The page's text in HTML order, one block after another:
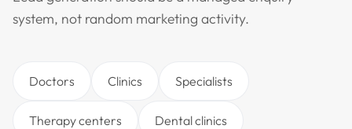
system, not random marketing activity.
Doctors Clinics Specialists
Therapy centers Dental clinics